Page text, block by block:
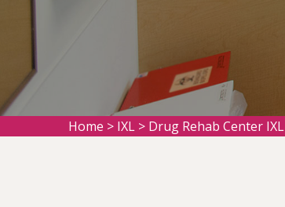
Home > IXL > Drug Rehab Center IXL